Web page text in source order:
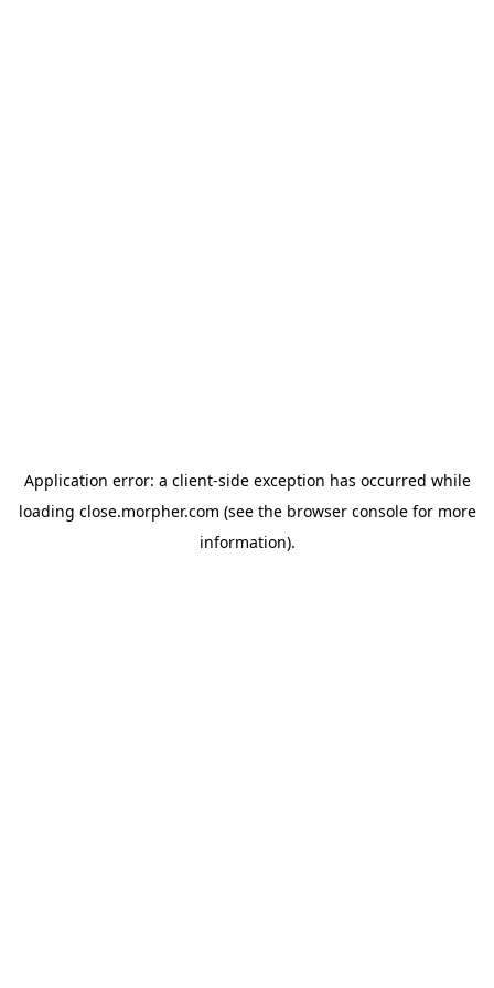
Application error: a client-side exception has occurred while
loading close.morpher.com (see the browser consolefor more
information).